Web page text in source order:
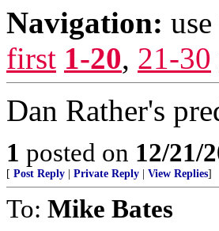
Navigation:
first 1-20, 21-30
Dan Rather's
1 posted on 12/21/
[ Post Reply Private Reply View Replies]
To: Mike Bates